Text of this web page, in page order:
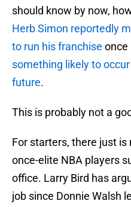
should know by now,
Herb Simon reportedly
to run his franchise once
something likely to
future.
This is probably not a
For starters, there just
once-elite NBA players
office. Larry Bird has
job since Donnie Walsh